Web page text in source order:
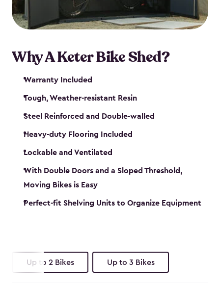
Why A Keter Bike Shed?
Warranty Included
Tough, Weather-resistant Resin
Steel Reinforced and Double-walled
Heavy-duty Flooring Included
Lockable and Ventilated
With Double Doors and a Sloped Threshold,
Moving Bikes is Easy
Perfect-fit Shelving Units to Organize Equipment
Up to 2 Bikes Up to 3 Bikes